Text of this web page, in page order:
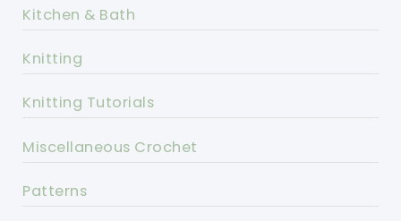
Kitchen & Bath
Knitting
Knitting Tutorials
Miscellaneous Crochet
Patterns